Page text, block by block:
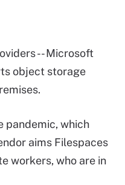
-- Microsoft
object storage
pandemic, which
aims Filespaces
workers, who are in